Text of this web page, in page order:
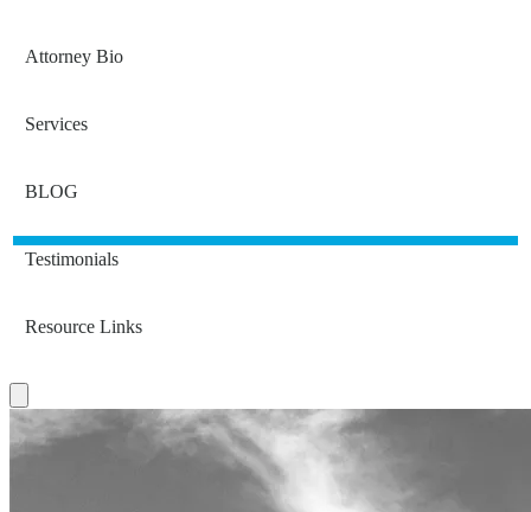
Attorney Bio
Services
BLOG
Testimonials
Resource Links